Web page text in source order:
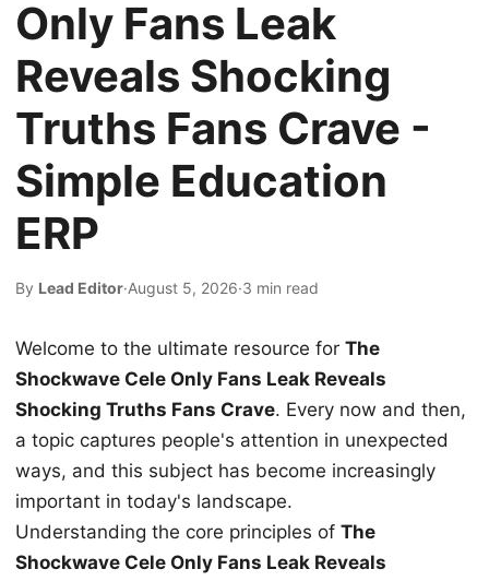
Only Fans Leak
Reveals Shocking
Truths Fans Crave -
Simple Education
ERP
By Lead Editor·August 5, 2026·3 min read
Welcome to the ultimate resource for The
Shockwave Cele Only Fans Leak Reveals
Shocking Truths Fans Crave. Every now and then,
a topic captures people's attention in unexpected
ways, and this subject has become increasingly
important in today's landscape.
Understanding the core principles of The
Shockwave Cele Only Fans Leak Reveals